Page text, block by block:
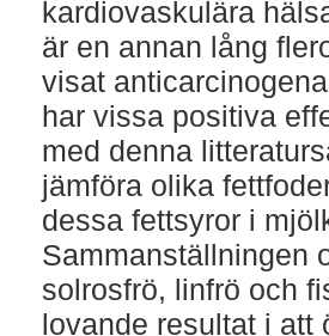
kardiovaskulära
är en annan lång
visat
har vissa positiva
med denna
jämföra olika
dessa fettsyror i
Sammanställningen
solrosfrö, linfrö och
lovande resultat i att